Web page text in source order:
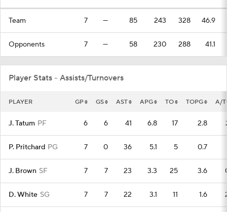
Team 7 — 85 243 328 46.9
Opponents 7 — 58 230 288 41.1
Player Stats - Assists/Turnovers
PLAYER GP GS AST APG TO TOPG A/
J. Tatum PF 6 6 41 6.8 17 2.8
P. Pritchard PG 7 0 36 5.1 5 0.7
J. Brown SF 7 7 23 3.3 25 3.6
D. White SG 7 7 22 3.1 11 1.6